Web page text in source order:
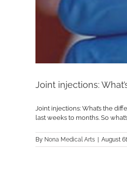
Joint injections:
Joint injections: What’s the
last weeks to months. So
By Nona Medical Arts August